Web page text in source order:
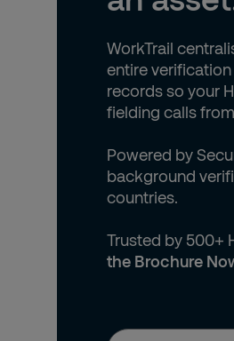
Antigua &
Argentina (+54)
Armenia (+374)
Aruba (+297)
Austria (+43)
WorkTrail
entire
records so your
fielding calls
Powered by
background
countries.
Trusted by 500+
the Brochure